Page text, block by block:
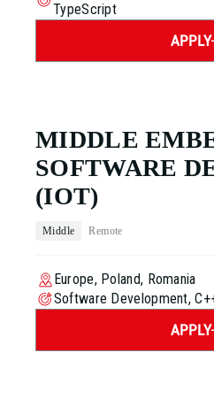
TypeScript
APPLY
MIDDLE
SOFTWARE
(IOT)
Middle Remote
Europe, Poland, Romania
Software Development,
APPLY